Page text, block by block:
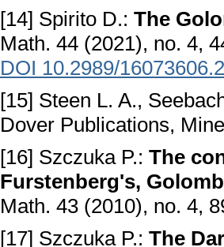
[14] Spirito D.: The
Math. 44 (2021), no. 4,
DOI 10.2989/
[15] Steen L. A.,
Dover Publications,
[16] Szczuka P.: The
Furstenberg's,
Math. 43 (2010), no. 4,
[17] Szczuka P.: The